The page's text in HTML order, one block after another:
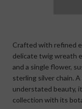
Crafted with refined
delicate twig wreath
and a single flower,
sterling silver chain.
understated beauty,
collection with its